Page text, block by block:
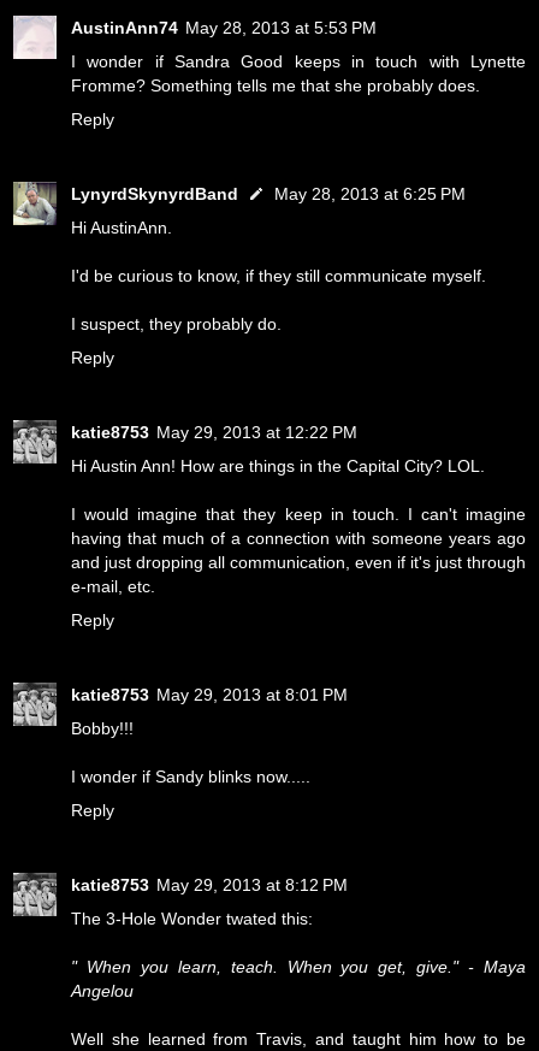
AustinAnn74 May 28, 2013 at 5:53 PM
I wonder if Sandra Good keeps in touch with Lynette
Fromme? Something tells me that she probably does.
Reply
LynyrdSkynyrdBand
May 28, 2013 at 6:25 PM
Hi AustinAnn.
I'd be curious to know, if they still communicate myself.
I suspect, they probably do.
Reply
katie8753 May 29, 2013 at 12:22 PM
Hi Austin Ann! How are things in the Capital City? LOL.
I would imagine that they keep in touch. I can't imagine
having that much of a connection with someone years ago
and just dropping all communication, even if it's just through
e-mail, etc.
Reply
katie8753 May 29, 2013 at 8:01 PM
Bobby!!!
I wonder if Sandy blinks now.....
Reply
katie8753 May 29, 2013 at 8:12 PM
The 3-Hole Wonder twated this:
" When you learn, teach. When you get, give." - Maya
Angelou
Well she learned from Travis, and taught him how to be